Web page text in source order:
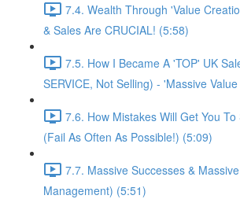
7.4. Wealth Through 'Value
& Sales Are CRUCIAL! (5:58)
7.5. How I Became A 'TOP' UK
SERVICE, Not Selling) - 'Massive
7.6. How Mistakes Will Get You
(Fail As Often As Possible!) (5:09)
7.7. Massive Successes &
Management) (5:51)